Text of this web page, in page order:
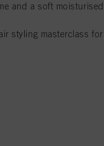
and a soft
styling masterclass